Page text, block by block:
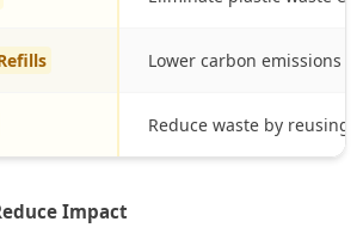
Lower carbon emissions
Reduce waste by reusing
Impact